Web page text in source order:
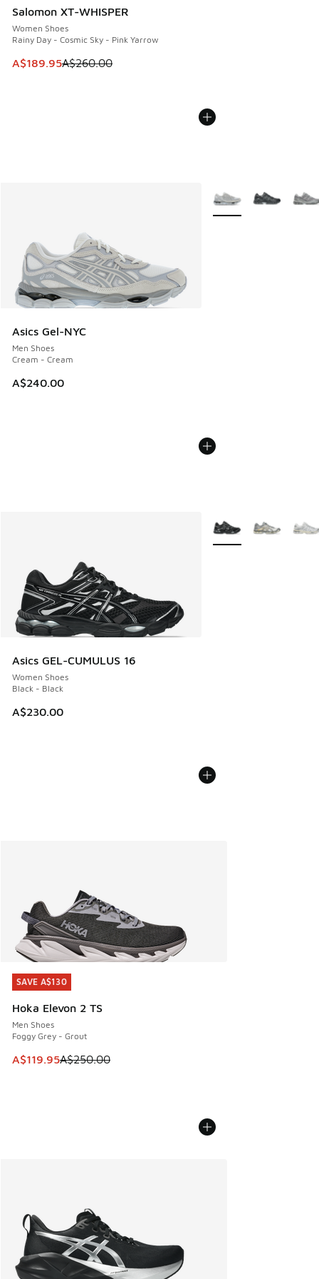
Salomon XT-WHISPER
Women Shoes
Rainy Day - Cosmic Sky - Pink Yarrow
This item is on sale. Price dropped from A$260.00 to
A$189.95A$260.00
Asics Gel-NYC
Men Shoes
Cream - Cream
A$240.00
More Colors Available
Asics GEL-CUMULUS 16
Women Shoes
Black - Black
A$230.00
More Colors Available
SAVE A$130
Hoka Elevon 2 TS
Men Shoes
Foggy Grey - Grout
This item is on sale. Price dropped from A$250.00 to
A$119.95A$250.00
SAVE A$130